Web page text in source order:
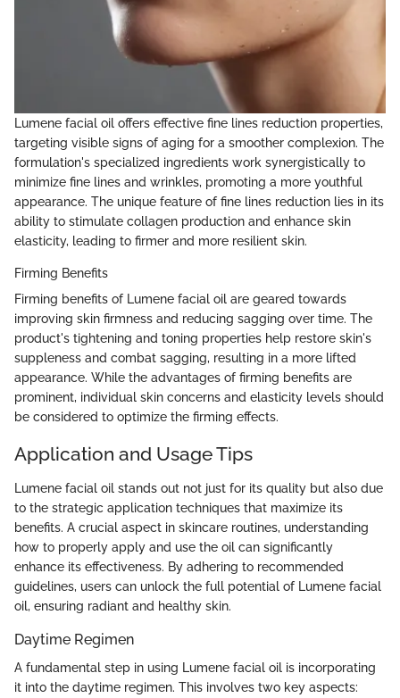
Lumene facial oil offers effective fine lines reduction properties,
targeting visible signs of aging for a smoother complexion. The
formulation's specialized ingredients work synergistically to
minimize fine lines and wrinkles, promoting a more youthful
appearance. The unique feature of fine lines reduction lies in its
ability to stimulate collagen production and enhance skin
elasticity, leading to firmer and more resilient skin.
Firming Benefits
Firming benefits of Lumene facial oil are geared towards
improving skin firmness and reducing sagging over time. The
product's tightening and toning properties help restore skin's
suppleness and combat sagging, resulting in a more lifted
appearance. While the advantages of firming benefits are
prominent, individual skin concerns and elasticity levels should
be considered to optimize the firming effects.
Application and Usage Tips
Lumene facial oil stands out not just for its quality but also due
to the strategic application techniques that maximize its
benefits. A crucial aspect in skincare routines, understanding
how to properly apply and use the oil can significantly
enhance its effectiveness. By adhering to recommended
guidelines, users can unlock the full potential of Lumene facial
oil, ensuring radiant and healthy skin.
Daytime Regimen
A fundamental step in using Lumene facial oil is incorporating
it into the daytime regimen. This involves two key aspects: